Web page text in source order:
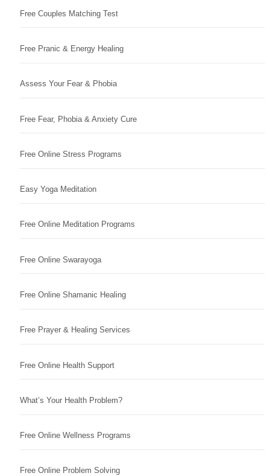
Free Couples Matching Test
Free Pranic & Energy Healing
Assess Your Fear & Phobia
Free Fear, Phobia & Anxiety Cure
Free Online Stress Programs
Easy Yoga Meditation
Free Online Meditation Programs
Free Online Swarayoga
Free Online Shamanic Healing
Free Prayer & Healing Services
Free Online Health Support
What’s Your Health Problem?
Free Online Wellness Programs
Free Online Problem Solving